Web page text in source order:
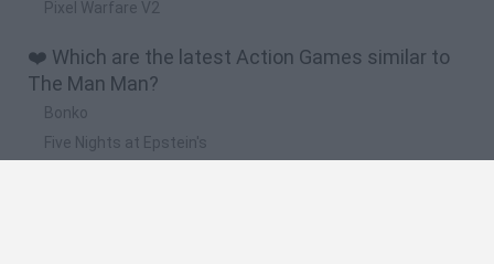
Pixel Warfare V2
❤️ Which are the latest Action Games similar to
The Man Man?
Bonko
Five Nights at Epstein's